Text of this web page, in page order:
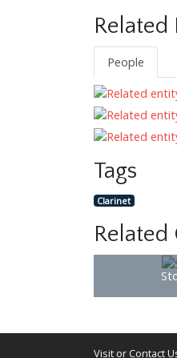
Related
People
Tags
Clarinet
Related
Visit or Contact